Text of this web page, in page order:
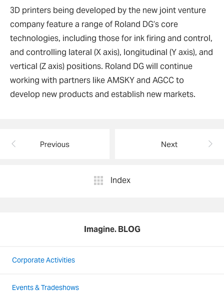
3D printers being developed by the new joint venture
company feature a range of Roland DG’s core
technologies, including those for ink firing and control,
and controlling lateral (X axis), longitudinal (Y axis), and
vertical (Z axis) positions. Roland DG will continue
working with partners like AMSKY and AGCC to
develop new products and establish new markets.
Previous Next
Index
Imagine. BLOG
Corporate Activities
Events & Tradeshows